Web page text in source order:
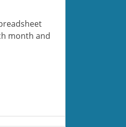
month and